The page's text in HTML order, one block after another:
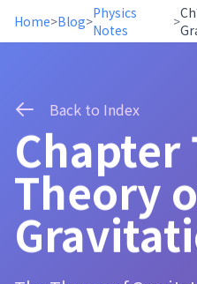
Home>Blog>Physics
Notes
>
Back to Index
Chapter
Theory